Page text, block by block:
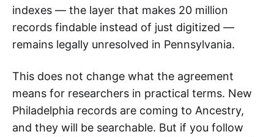
indexes — the layer that makes 20 million
records findable instead of just digitized —
remains legally unresolved in Pennsylvania.
This does not change what the agreement
means for researchers in practical terms. New
Philadelphia records are coming to Ancestry,
and they will be searchable. But if you follow